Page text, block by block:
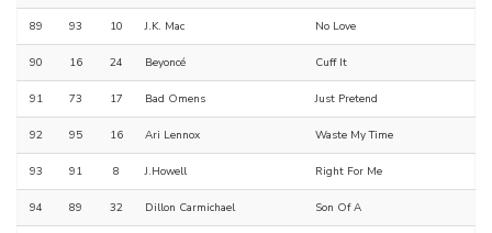
89 93 10 J.K. Mac No Love
90 16 24 Beyoncé Cuff It
91 73 17 Bad Omens Just Pretend
92 95 16 Ari Lennox Waste My Time
93 91 8 J.Howell Right For Me
94 89 32 Dillon Carmichael Son Of A